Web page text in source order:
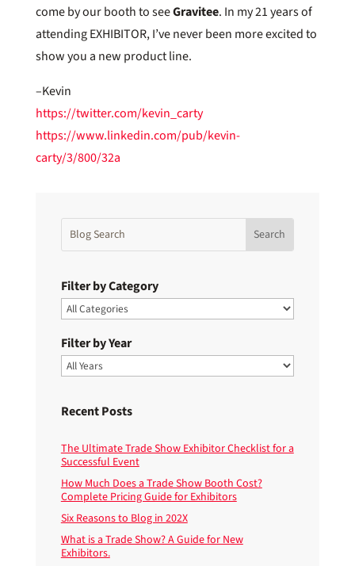
come by our booth to seeGravitee. In my 21 years of
attending EXHIBITOR, I’ve never been more excited to
show you a new product line.
–Kevin
https://twitter.com/kevin_carty
https://www.linkedin.com/pub/kevin-
carty/3/800/32a
Filter by Category
Filter by Year
Recent Posts
The Ultimate Trade Show Exhibitor Checklist for a
Successful Event
How Much Does a Trade Show Booth Cost?
Complete Pricing Guide for Exhibitors
Six Reasons to Blog in 202X
What is a Trade Show? A Guide for New
Exhibitors.